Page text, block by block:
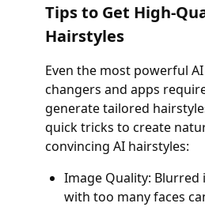
Tips to Get High-
Hairstyles
Even the most powerful
changers and apps
generate tailored
quick tricks to create
convincing AI hairstyles:
Image Quality: Blurred
with too many faces